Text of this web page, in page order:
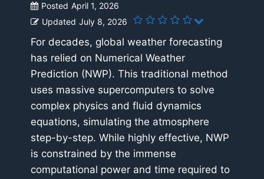
Posted April 1, 2026
Updated July 8, 2026
For decades, global weather forecasting
has relied on Numerical Weather
Prediction (NWP). This traditional method
uses massive supercomputers to solve
complex physics and fluid dynamics
equations, simulating the atmosphere
step-by-step. While highly effective, NWP
is constrained by the immense
computational power and time required to